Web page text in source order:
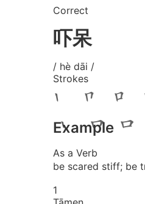
Correct
吓呆
/ hè dāi /
Strokes
Example
As a Verb
be scared stiff; be
1